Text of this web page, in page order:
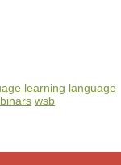
learning language
wsb